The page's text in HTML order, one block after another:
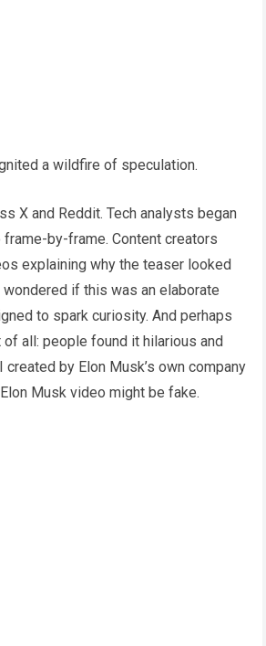
a wildfire of speculation.
X and Reddit. Tech analysts began
by-frame. Content creators
explaining why the teaser looked
wondered if this was an elaborate
to spark curiosity. And perhaps
all: people found it hilarious and
by Elon Musk’s own company
Musk video might be fake.